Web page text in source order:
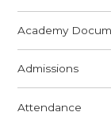
Academy
Admissions
Attendance